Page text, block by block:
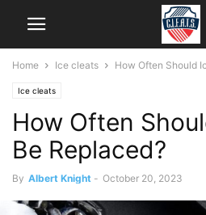
Home Ice cleats How Often Should
Ice cleats
How Often
Be Replaced?
By Albert Knight - October 20, 2023